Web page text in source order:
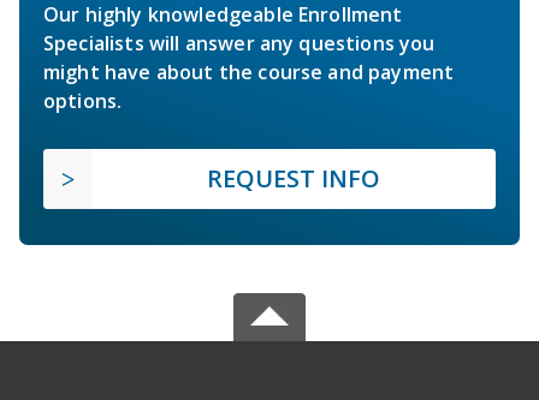
Our highly knowledgeable Enrollment
Specialists will answer any questions you
might have about the course and payment
options.
REQUEST INFO